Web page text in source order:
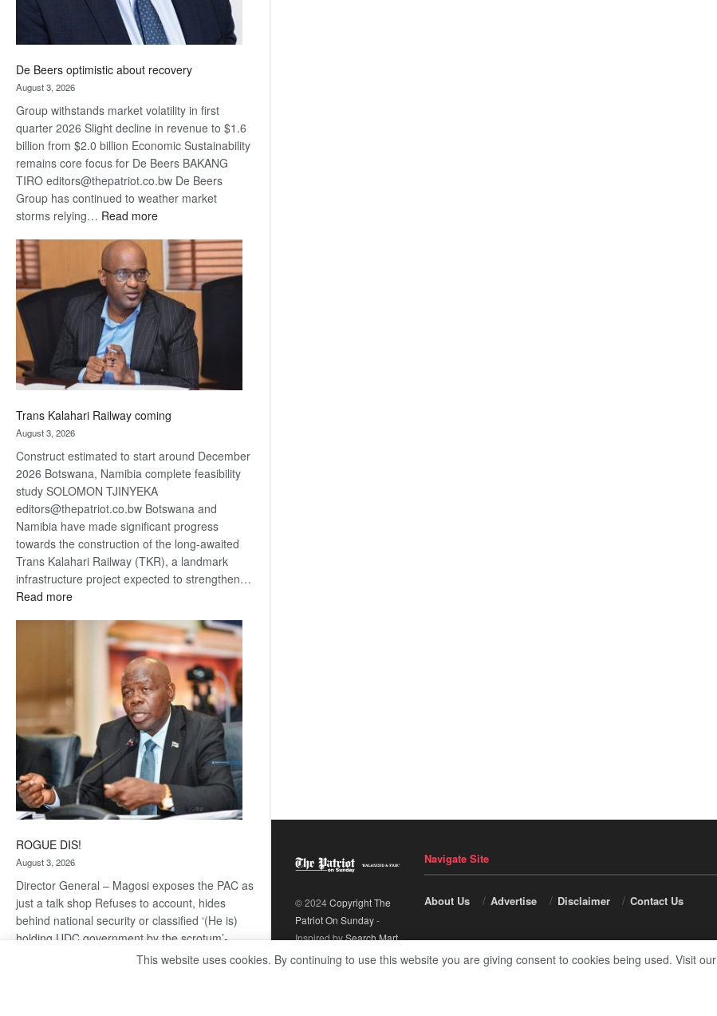
De Beers optimistic about recovery
August 3, 2026
Group withstands market volatility in first
quarter 2026 Slight decline in revenue to $1.6
billion from $2.0 billion Economic Sustainability
remains core focus for De Beers BAKANG
TIRO editors@thepatriot.co.bw De Beers
Group has continued to weather market
storms relying… Read more:
Beers
optimistic
about
recovery
Trans Kalahari Railway coming
August 3, 2026
Construct estimated to start around December
2026 Botswana, Namibia complete feasibility
study SOLOMON TJINYEKA
editors@thepatriot.co.bw Botswana and
Namibia have made significant progress
towards the construction of the long-awaited
Trans Kalahari Railway (TKR), a landmark
infrastructure project expected to strengthen…
Read more:
Kalahari
Railway
ROGUE DIS!
August 3, 2026
Director General – Magosi exposes the PAC as
just a talk shop Refuses to account, hides
behind national security or classified ‘(He is)
holding UDC government by the scrotum’-
© 2024Copyright The
Patriot On Sunday-
Inspired bySearch Mart.
Navigate Site
About Us Advertise Disclaimer Contact Us
This website uses cookies. By continuing to use this website you are giving consent to cookies being used. Visit our